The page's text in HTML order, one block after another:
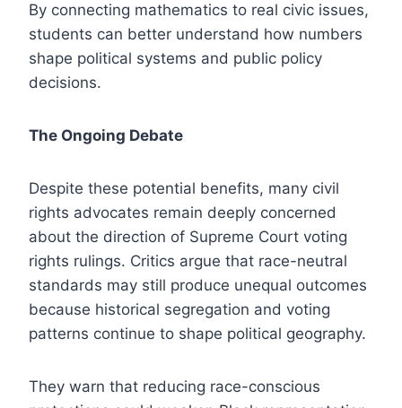
By connecting mathematics to real civic issues,
students can better understand how numbers
shape political systems and public policy
decisions.
The Ongoing Debate
Despite these potential benefits, many civil
rights advocates remain deeply concerned
about the direction of Supreme Court voting
rights rulings. Critics argue that race-neutral
standards may still produce unequal outcomes
because historical segregation and voting
patterns continue to shape political geography.
They warn that reducing race-conscious